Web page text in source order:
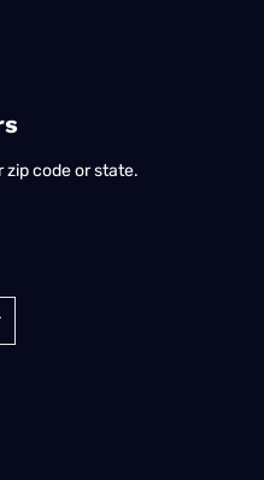
zip code or state.